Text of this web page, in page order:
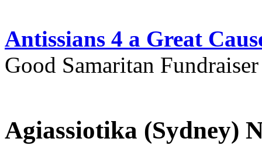
Antissians 4 a Great
Good Samaritan
Agiassiotika (Sydney)